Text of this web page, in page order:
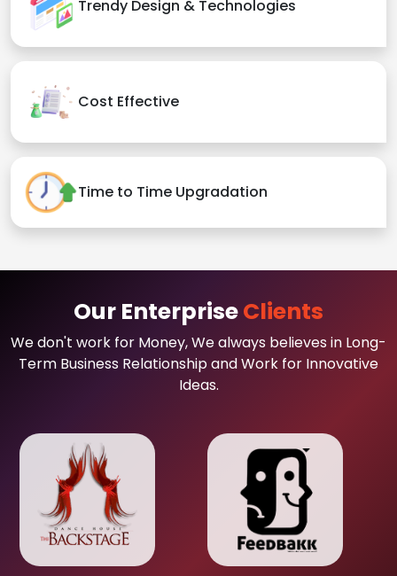
Trendy Design & Technologies
Cost Effective
Time to Time Upgradation
Our EnterpriseClients
We don't work for Money, We always believes in Long-
Term Business Relationship and Work for Innovative
Ideas.